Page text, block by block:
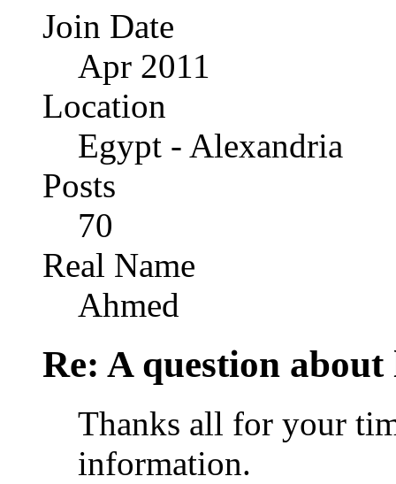
Join Date
Apr 2011
Location
Egypt - Alexandria
Posts
70
Real Name
Ahmed
Re: A question about
Thanks all for your
information.